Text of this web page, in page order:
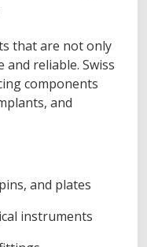
that are not only
reliable. Swiss
components
and
and plates
instruments